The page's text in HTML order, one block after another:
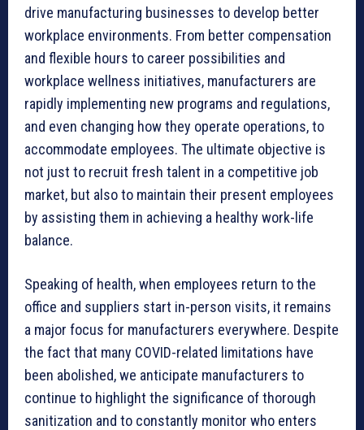
drive manufacturing businesses to develop better
workplace environments. From better compensation
and flexible hours to career possibilities and
workplace wellness initiatives, manufacturers are
rapidly implementing new programs and regulations,
and even changing how they operate operations, to
accommodate employees. The ultimate objective is
not just to recruit fresh talent in a competitive job
market, but also to maintain their present employees
by assisting them in achieving a healthy work-life
balance.
Speaking of health, when employees return to the
office and suppliers start in-person visits, it remains
a major focus for manufacturers everywhere. Despite
the fact that many COVID-related limitations have
been abolished, we anticipate manufacturers to
continue to highlight the significance of thorough
sanitization and to constantly monitor who enters